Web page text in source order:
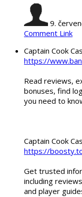
9.
Comment Link
Captain Cook
https://
Read reviews,
bonuses, find
you need to
Captain Cook
https://
Get trusted
including
and player